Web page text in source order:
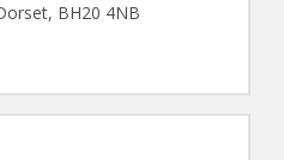
BH20 4NB